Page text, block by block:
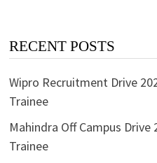
RECENT POSTS
Wipro Recruitment Drive
Trainee
Mahindra Off Campus
Trainee